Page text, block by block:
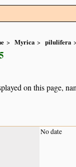
Myrica pilulifera
on this page,
No date